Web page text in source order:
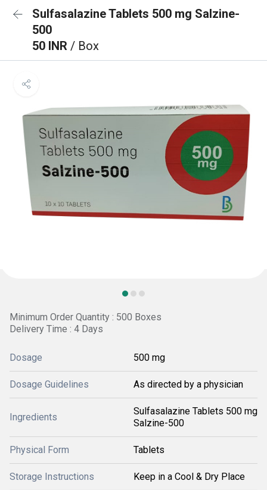
Sulfasalazine Tablets 500 mg Salzine-
500
50 INR / Box
Minimum Order Quantity : 500 Boxes
Delivery Time : 4 Days
Dosage 500 mg
Dosage Guidelines As directed by a physician
Ingredients
Sulfasalazine Tablets 500 mg
Salzine-500
Physical Form Tablets
Storage Instructions Keep in a Cool & Dry Place